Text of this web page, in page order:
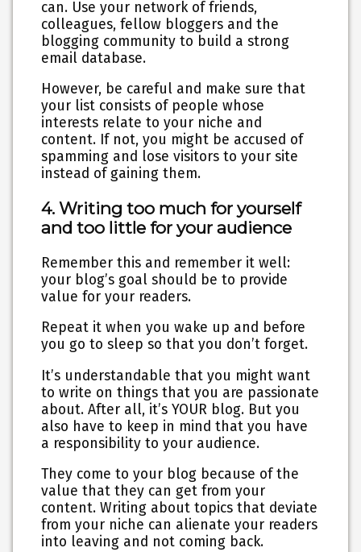
can. Use your network of friends,
colleagues, fellow bloggers and the
blogging community to build a strong
email database.
However, be careful and make sure that
your list consists of people whose
interests relate to your niche and
content. If not, you might be accused of
spamming and lose visitors to your site
instead of gaining them.
4. Writing too much for yourself
and too little for your audience
Remember this and remember it well:
your blog’s goal should be to provide
value for your readers.
Repeat it when you wake up and before
you go to sleep so that you don’t forget.
It’s understandable that you might want
to write on things that you are passionate
about. After all, it’s YOUR blog. But you
also have to keep in mind that you have
a responsibility to your audience.
They come to your blog because of the
value that they can get from your
content. Writing about topics that deviate
from your niche can alienate your readers
into leaving and not coming back.